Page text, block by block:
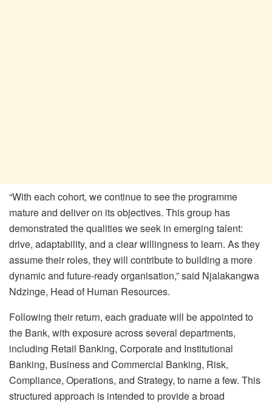
“With each cohort, we continue to see theprogramme
mature and deliver on its objectives. This group has
demonstrated the qualities we seek in emerging talent:
drive, adaptability, and a clear willingness to learn. As they
assume their roles, they will contribute to building a more
dynamic and future-readyorganisation,” said Njalakangwa
Ndzinge, Head of Human Resources.
Following their return, each graduate will be appointed to
the Bank, with exposure across several departments,
including Retail Banking, Corporate and Institutional
Banking, Business and Commercial Banking, Risk,
Compliance, Operations, and Strategy, to name a few. This
structured approach is intended to provide a broad